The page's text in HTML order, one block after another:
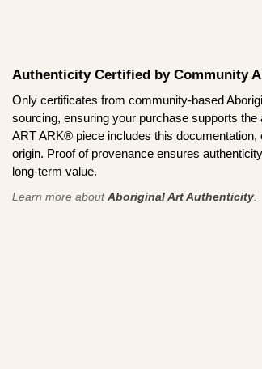
Authenticity Certified by Community
Only certificates from community-based
sourcing, ensuring your purchase supports
ART ARK® piece includes this
origin. Proof of provenance ensures
long-term value.
Learn more aboutAboriginal Art Authenticity